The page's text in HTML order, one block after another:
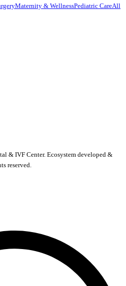
Maternity & WellnessPediatric CareAll
& IVF Center. Ecosystem developed &
reserved.